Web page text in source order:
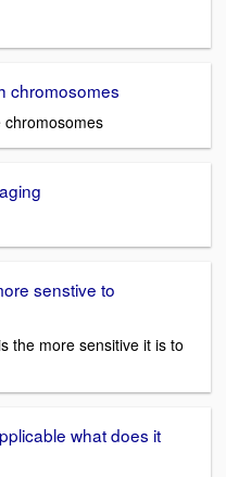
chromosomes
senstive to
the more sensitive it is to
what does it